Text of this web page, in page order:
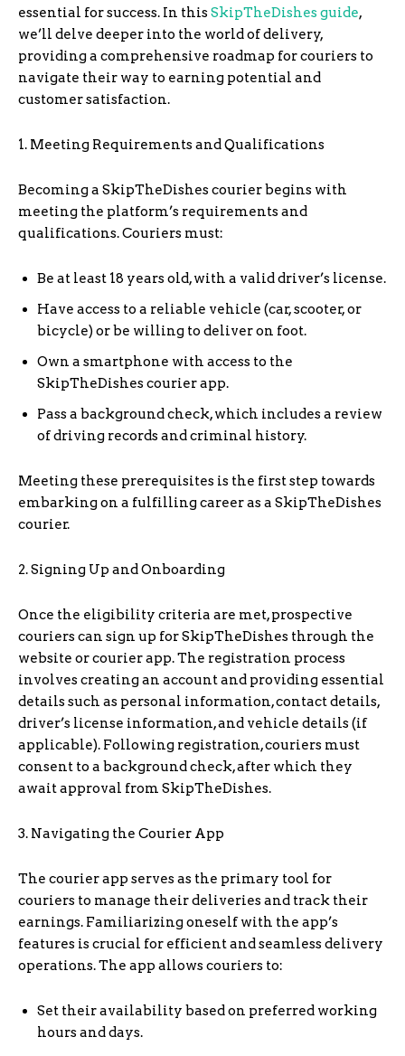
essential for success. In thisSkipTheDishesguide,
we’ll delve deeper into the world of delivery,
providing a comprehensive roadmap for couriers to
navigate their way to earning potential and
customer satisfaction.
1. Meeting Requirements and Qualifications
Becoming a SkipTheDishes courier begins with
meeting the platform’s requirements and
qualifications. Couriers must:
Be at least 18 years old, with a valid driver’s license.
Have access to a reliable vehicle (car, scooter, or
bicycle) or be willing to deliver on foot.
Own a smartphone with access to the
SkipTheDishes courier app.
Pass a background check, which includes a review
of driving records and criminal history.
Meeting these prerequisites is the first step towards
embarking on a fulfilling career as a SkipTheDishes
courier.
2. Signing Up and Onboarding
Once the eligibility criteria are met, prospective
couriers can sign up for SkipTheDishes through the
website or courier app. The registration process
involves creating an account and providing essential
details such as personal information, contact details,
driver’s license information, and vehicle details (if
applicable). Following registration, couriers must
consent to a background check, after which they
await approval from SkipTheDishes.
3. Navigating the Courier App
The courier app serves as the primary tool for
couriers to manage their deliveries and track their
earnings. Familiarizing oneself with the app’s
features is crucial for efficient and seamless delivery
operations. The app allows couriers to:
Set their availability based on preferred working
hours and days.